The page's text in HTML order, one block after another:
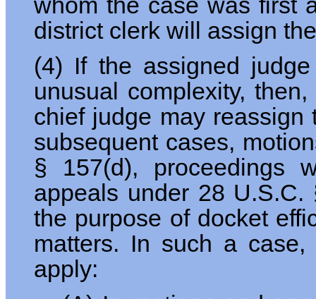
district clerk will assign
(4) If the assigned
unusual complexity,
chief judge may
subsequent cases,
§ 157(d), proceedings
appeals under 28
the purpose of docket
matters. In such a
apply: